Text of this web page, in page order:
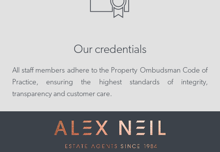
Our credentials
All staff members adhere to the Property Ombudsman Code of
Practice, ensuring the highest standards of integrity,
transparency and customer care.